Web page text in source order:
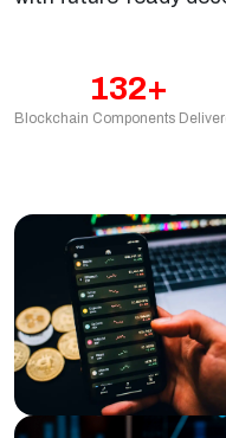
132+
Blockchain Components